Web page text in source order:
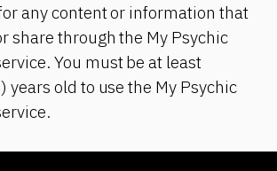
any content or information that
share through the My Psychic
You must be at least
years old to use the My Psychic